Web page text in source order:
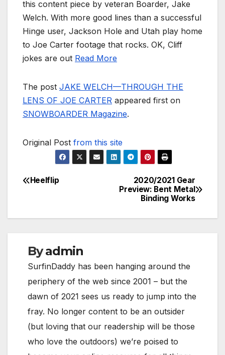
this content piece by veteran Boarder, Jake
Welch. With more good lines than a successful
Hinge user, Jackson Hole and Utah play home
to Joe Carter footage that rocks. OK, Cliff
jokes are out Read More
The post JAKE WELCH—THROUGH THE
LENS OF JOE CARTER appeared first on
SNOWBOARDER Magazine.
Original Post from this site
Post
2020/2021 Gear
Preview: Bent Metal
Binding Works
Heelflip
Byadmin
SurfinDaddy has been hanging around the
periphery of the web since 2001 – but the
dawn of 2021 sees us ready to jump into the
fray. No longer content to be an outsider
(but loving that our readership will be those
who love the outdoors) we’re poised to